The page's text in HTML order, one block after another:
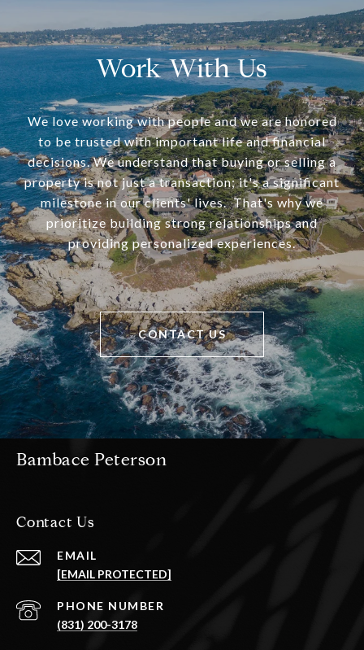
Work With Us
We love working with people and we are honored
to be trusted with important life and financial
decisions. We understand that buying or selling a
property is not just a transaction; it's a significant
milestone in our clients' lives. That's why we
prioritize building strong relationships and
providing personalized experiences.
CONTACT US
Bambace Peterson
Contact Us
EMAIL
[EMAIL PROTECTED]
PHONE NUMBER
(831) 200-3178